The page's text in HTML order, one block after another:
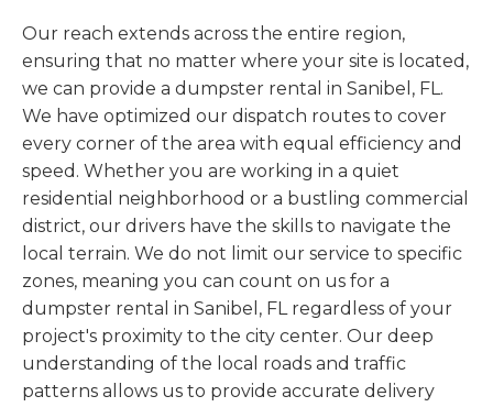
Our reach extends across the entire region,
ensuring that no matter where your site is located,
we can provide a dumpster rental in Sanibel, FL.
We have optimized our dispatch routes to cover
every corner of the area with equal efficiency and
speed. Whether you are working in a quiet
residential neighborhood or a bustling commercial
district, our drivers have the skills to navigate the
local terrain. We do not limit our service to specific
zones, meaning you can count on us for a
dumpster rental in Sanibel, FL regardless of your
project's proximity to the city center. Our deep
understanding of the local roads and traffic
patterns allows us to provide accurate delivery